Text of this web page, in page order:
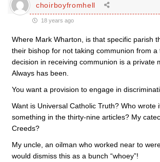
choirboyfromhell
18 years ago
Where Mark Wharton, is that specific parish
their bishop for not taking communion from
decision in receiving communion is a private
Always has been.
You want a provision to engage in
Want is Universal Catholic Truth? Who wrote
something in the thirty-nine articles? My
Creeds?
My uncle, an oilman who worked near to
would dismiss this as a bunch “whoey”!